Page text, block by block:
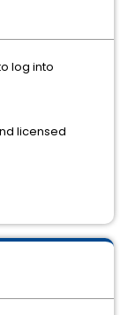
log into
licensed